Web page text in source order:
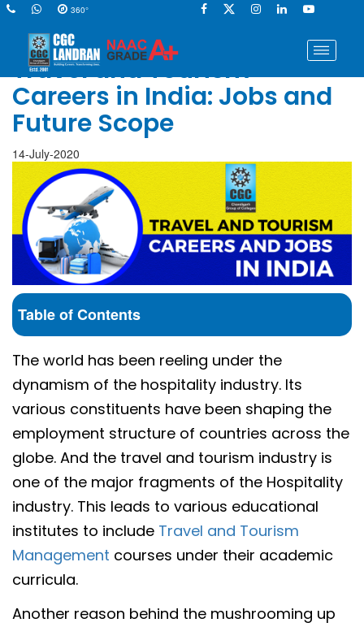
360°
Travel and Tourism
Careers in India: Jobs and
Future Scope
14-July-2020
Table of Contents
The world has been reeling under the
dynamism of the hospitality industry. Its
various constituents have been shaping the
employment structure of countries across the
globe. And the travel and tourism industry is
one of the major fragments of the Hospitality
industry. This leads to various educational
institutes to include Travel and Tourism
Management courses under their academic
curricula.
Another reason behind the mushrooming up